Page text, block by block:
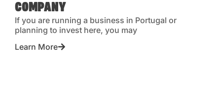
COMPANY
If you are running a business in Portugal or
planning to invest here, you may
Learn More